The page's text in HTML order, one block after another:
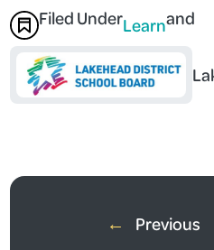
Filed UnderLearnand
← Previous